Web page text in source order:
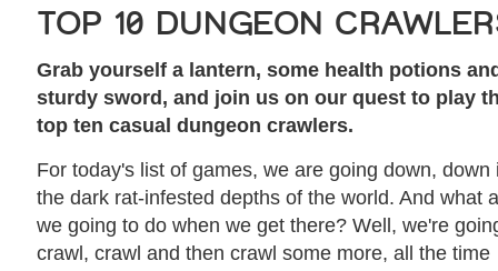
TOP 10 DUNGEON
Grab yourself a lantern, some health potions
sturdy sword, and join us on our quest to play
top ten casual dungeon crawlers.
For today's list of games, we are going down, down
the dark rat-infested depths of the world. And what
we going to do when we get there? Well, we're
crawl, crawl and then crawl some more, all the time